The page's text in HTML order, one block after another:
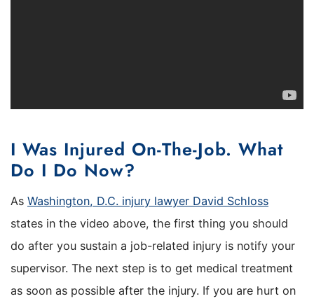
I Was Injured On-The-Job. What
Do I Do Now?
As Washington, D.C. injury lawyer David Schloss
states in the video above, the first thing you should
do after you sustain a job-related injury is notify your
supervisor. The next step is to get medical treatment
as soon as possible after the injury. If you are hurt on